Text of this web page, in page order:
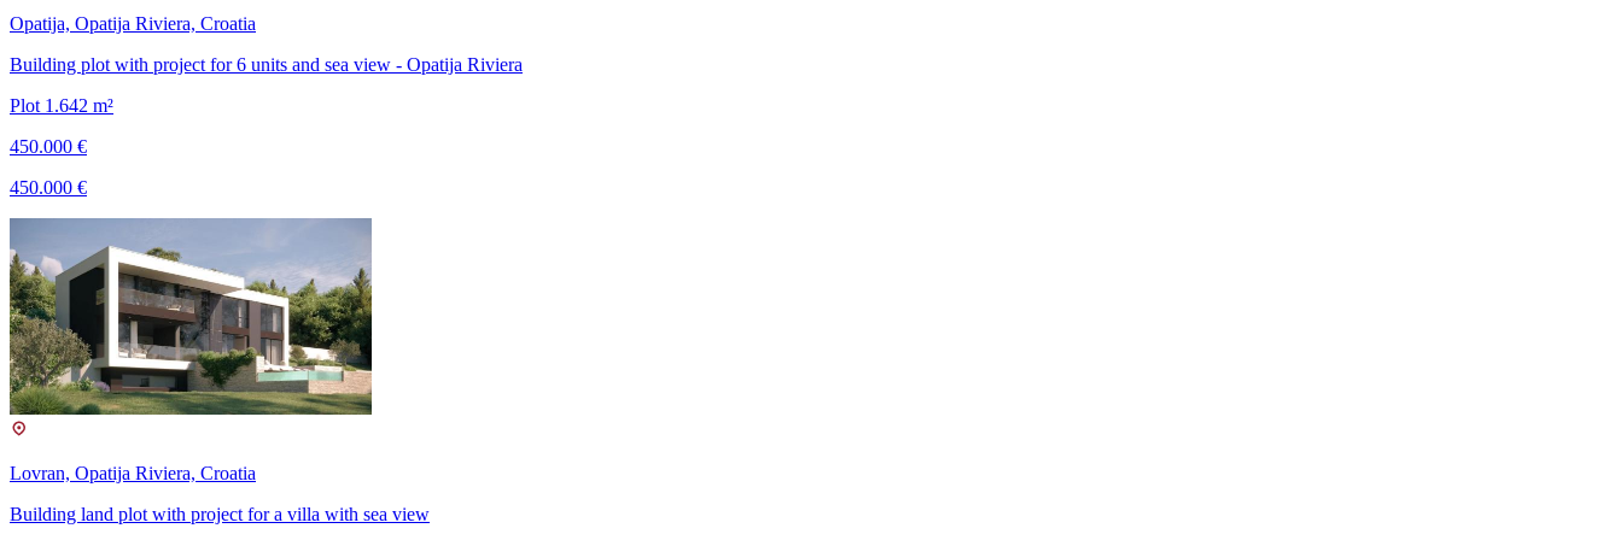
Opatija, Opatija Riviera, Croatia
Building plot with project for 6 units and sea view - Opatija Riviera
Plot 1.642 m²
450.000 €
450.000 €
Lovran, Opatija Riviera, Croatia
Building land plot with project for a villa with sea view